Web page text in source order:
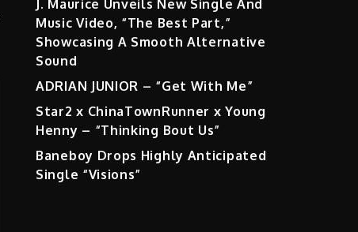
J. Maurice Unveils New Single And
Music Video, “The Best Part,”
Showcasing A Smooth Alternative
Sound
ADRIAN JUNIOR – “Get With Me”
Star2 x ChinaTownRunner x Young
Henny – “Thinking Bout Us”
Baneboy Drops Highly Anticipated
Single “Visions”